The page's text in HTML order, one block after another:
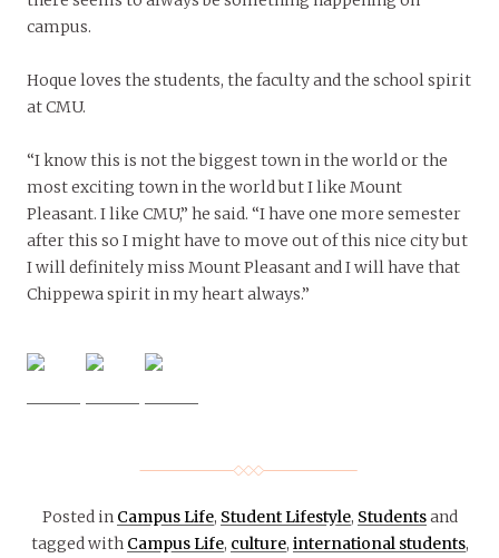
campus.
Hoque loves the students, the faculty and the school spirit
at CMU.
“I know this is not the biggest town in the world or the
most exciting town in the world but I like Mount
Pleasant. I like CMU,” he said. “I have one more semester
after this so I might have to move out of this nice city but
I will definitely miss Mount Pleasant and I will have that
Chippewa spirit in my heart always.”
Posted in Campus Life, Student Lifestyle, Studentsand
tagged with Campus Life, culture, international students,